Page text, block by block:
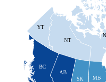
BC
NT
SK
AB
YT
MB